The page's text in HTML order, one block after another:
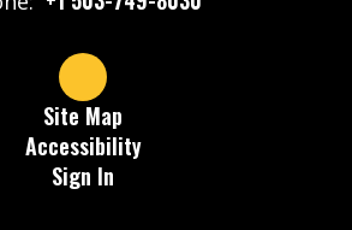
Site Map
Accessibility
Sign In